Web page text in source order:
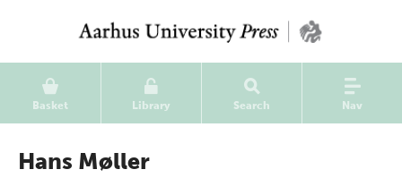
Basket Library Search Nav
Hans Møller